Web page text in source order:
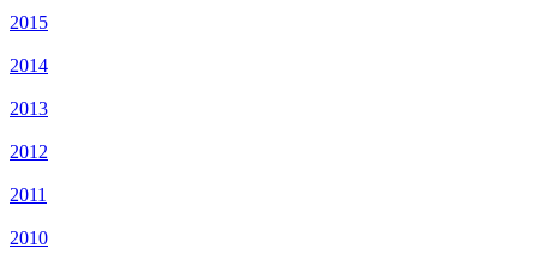
2015
2014
2013
2012
2011
2010